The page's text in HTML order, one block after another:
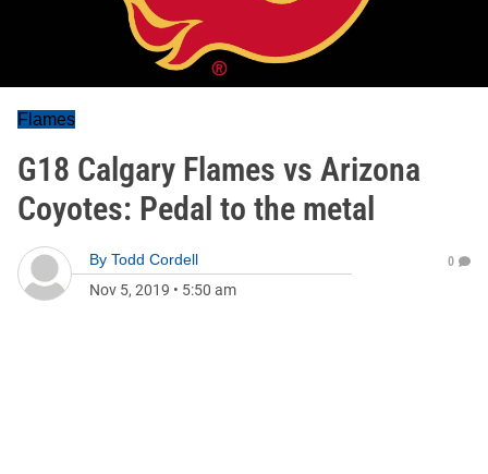
Flames
G18 Calgary Flames vs Arizona
Coyotes: Pedal to the metal
By Todd Cordell
Nov 5, 2019 • 5:50 am
0